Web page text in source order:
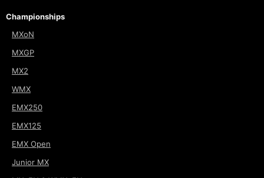
Championships
MXoN
MXGP
MX2
WMX
EMX250
EMX125
EMX Open
Junior MX